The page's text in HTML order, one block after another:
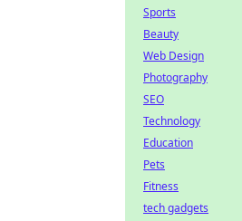
Sports
Beauty
Web Design
Photography
SEO
Technology
Education
Pets
Fitness
tech gadgets